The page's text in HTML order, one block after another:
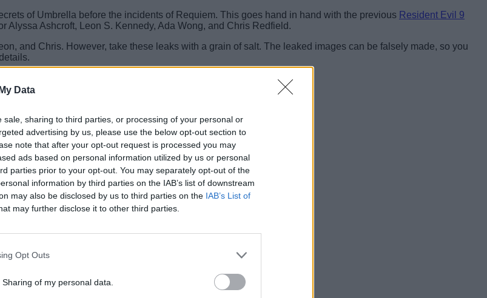
Data
sale, sharing to third parties, or processing of your personal or
advertising by us, please use the below opt-out section to
note that after your opt-out request is processed you may
ads based on personal information utilized by us or personal
parties prior to your opt-out. You may separately opt-out of the
information by third parties on the IAB’s list of downstream
may also be disclosed by us to third parties on the IAB’s List of
may further disclose it to other third parties.
Opt Outs
of my personal data.
of Umbrella before the incidents of Requiem. This goes hand in hand with the previous Resident Evil 9
Ashcroft, Leon S. Kennedy, Ada Wong, and Chris Redfield.
and Chris. However, take these leaks with a grain of salt. The leaked images can be falsely made, so you
all about it in the comments section below.